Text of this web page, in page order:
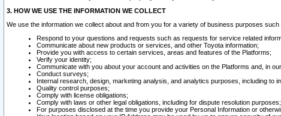
3. HOW WE USE THE INFORMATION WE COLLECT
We use the information we collect about and from you for a variety of business purposes such
Respond to your questions and requests such as requests for service related
Communicate about new products or services, and other Toyota information;
Provide you with access to certain services, areas and features of the Platforms;
Verify your identity;
Communicate with you about your account and activities on the Platforms and, in
Conduct surveys;
Internal research, design, marketing analysis, and analytics purposes, including
Quality control purposes;
Comply with license obligations;
Comply with laws or other legal obligations, including for dispute resolution purposes;
For purposes disclosed at the time you provide your Personal Information or